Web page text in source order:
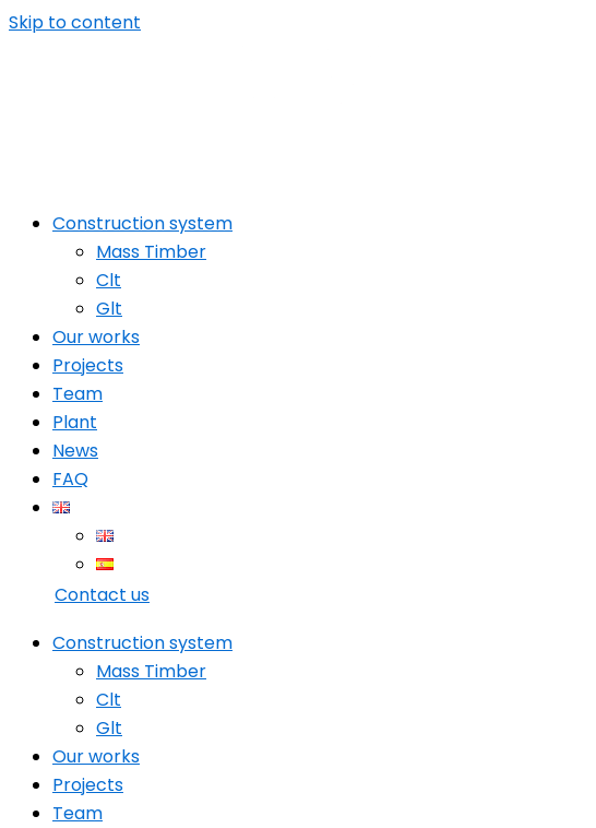
Skip to content
Construction system
Mass Timber
Clt
Glt
Our works
Projects
Team
Plant
News
FAQ
Contact us
Construction system
Mass Timber
Clt
Glt
Our works
Projects
Team